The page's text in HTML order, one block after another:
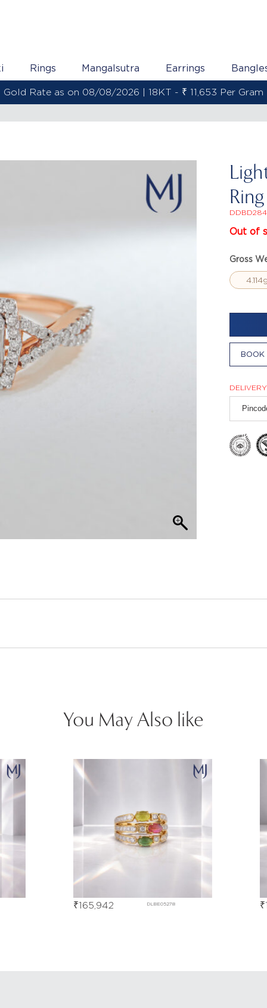
Rings Mangalsutra Earrings
Gold Rate as on 08/08/2026 | 22KT - ₹ 13,800 Per Gram
Ring
Out of
Gross
BOOK
You May Also like
DLBE05278
165,942